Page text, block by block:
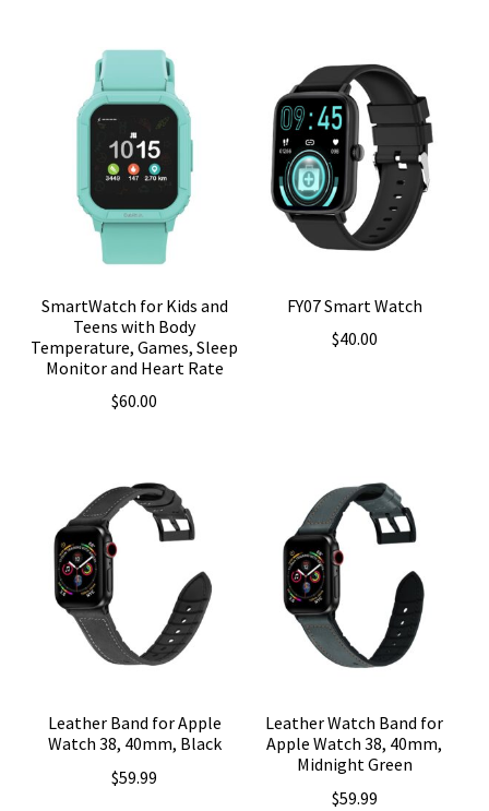
SmartWatch for Kids and
Teens with Body
Temperature, Games, Sleep
Monitor and Heart Rate
$60.00
FY07 Smart Watch
$40.00
Leather Band for Apple
Watch 38, 40mm, Black
$59.99
Leather Watch Band for
Apple Watch 38, 40mm,
Midnight Green
$59.99